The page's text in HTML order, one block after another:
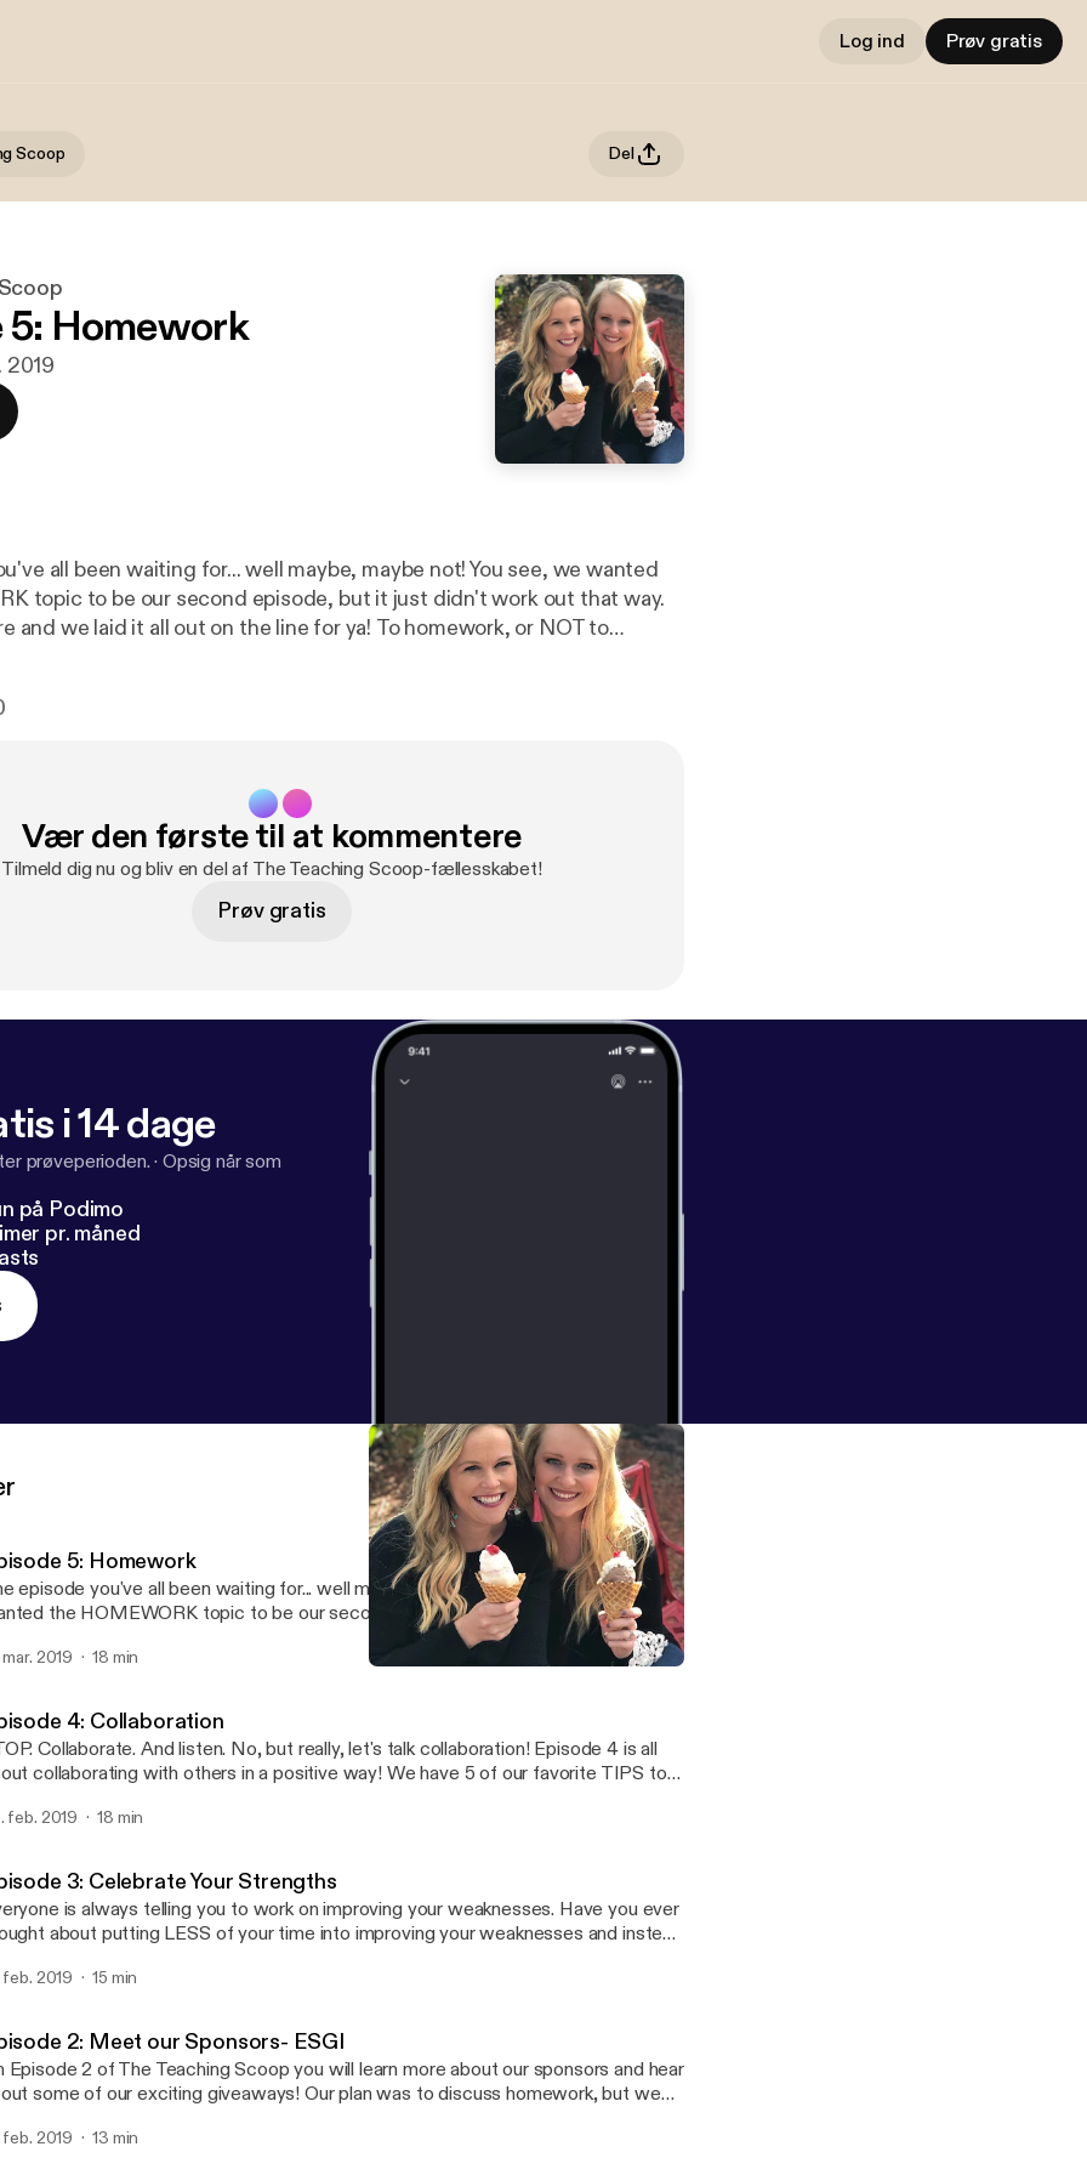
Log ind Prøv gratis
Scoop Del
5: Homework
2019
all been waiting for... well maybe, maybe not! You see, we wanted
topic to be our second episode, but it just didn't work out that way.
laid it all out on the line for ya! To homework, or NOT to
what happened...
Vær den første til at kommentere
Tilmeld dig nu og bliv en del af The Teaching Scoop-fællesskabet!
Prøv gratis
i 14 dage
prøveperioden. · Opsig når som
på Podimo
pr. måned
5: Homework
episode you've all been waiting for... well maybe, maybe not! You see, we
the HOMEWORK topic to be our second episode, but it just didn't work out
way. Oh well, it's here and we laid it all out on the line for ya! To homework, or
to homework! That is the question! We've tried both! Our thoughts have
policy. Listen to find out what happened...
mar. 2019 18 min
4: Collaboration
Collaborate. And listen. No, but really, let's talk collaboration! Episode 4 is all
collaborating with others in a positive way! We have 5 of our favorite TIPS to
want to share with you what we have learned about collaboration over the years!
feb. 2019 18 min
3: Celebrate Your Strengths
is always telling you to work on improving your weaknesses. Have you ever
about putting LESS of your time into improving your weaknesses and instead
The Teaching Scoop we are going to share with you some very valuable advice
feb. 2019 15 min
2: Meet our Sponsors- ESGI
Episode 2 of The Teaching Scoop you will learn more about our sponsors and hear
some of our exciting giveaways! Our plan was to discuss homework, but we
to share with you what ESGI is all about! What is ESGI? It's an effective,
feb. 2019 13 min